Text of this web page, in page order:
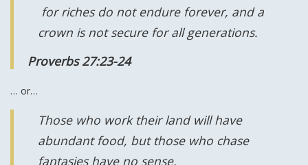
for riches do not endure forever, and a
crown is not secure for all generations.
Proverbs 27:23-24
… or…
Those who work their land will have
abundant food, but those who chase
fantasies have no sense.